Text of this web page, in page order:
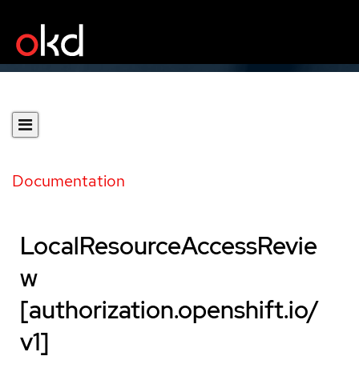
Documentation
LocalResourceAccessRevie
w
[authorization.openshift.io/
v1]